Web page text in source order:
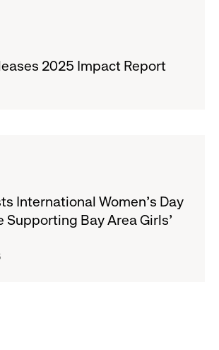
2025 Impact Report
International Women’s Day
Supporting Bay Area Girls’